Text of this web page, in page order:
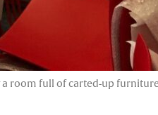
room full of carted-up